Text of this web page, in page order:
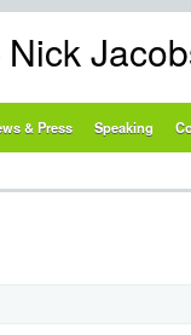
& Press Speaking